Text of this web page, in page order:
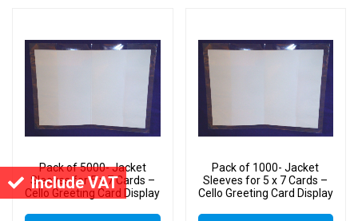
Include VAT
Pack of 5000- Jacket
Sleeves for 5 x 7 Cards –
Cello Greeting Card Display
Pack of 1000- Jacket
Sleeves for 5 x 7 Cards –
Cello Greeting Card Display